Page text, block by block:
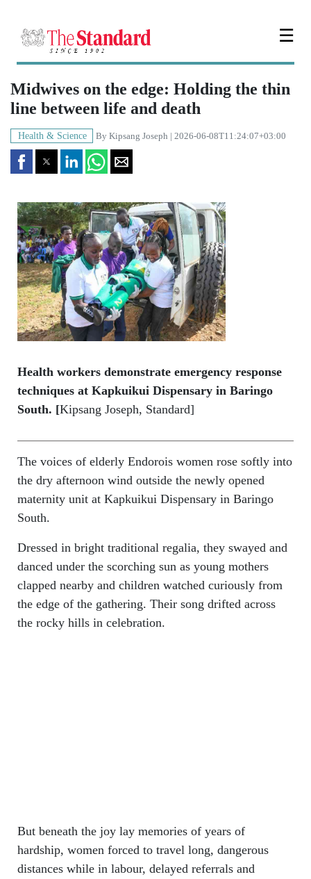
☰
Midwives on the edge: Holding the thin
line between life and death
Health & Science By Kipsang Joseph | 2026-06-08T11:24:07+03:00
Health workers demonstrate emergency response
techniques at Kapkuikui Dispensary in Baringo
South. [Kipsang Joseph, Standard]
The voices of elderly Endorois women rose softly into
the dry afternoon wind outside the newly opened
maternity unit at Kapkuikui Dispensary in Baringo
South.
Dressed in bright traditional regalia, they swayed and
danced under the scorching sun as young mothers
clapped nearby and children watched curiously from
the edge of the gathering. Their song drifted across
the rocky hills in celebration.
But beneath the joy lay memories of years of
hardship, women forced to travel long, dangerous
distances while in labour, delayed referrals and